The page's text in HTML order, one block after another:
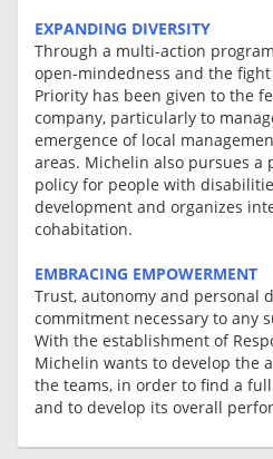
EXPANDING DIVERSITY
Through a multi-action
open-mindedness and the
Priority has been given to the
company, particularly to
emergence of local
areas. Michelin also pursues a
policy for people with
development and organizes
cohabitation.
EMBRACING EMPOWERMENT
Trust, autonomy and personal
commitment necessary to any
With the establishment of
Michelin wants to develop the
the teams, in order to find a
and to develop its overall